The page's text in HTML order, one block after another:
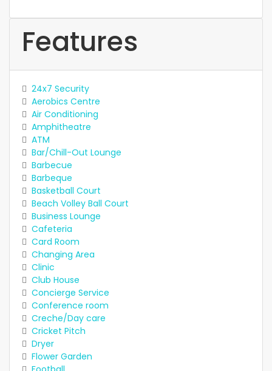
Features
24x7 Security
Aerobics Centre
Air Conditioning
Amphitheatre
ATM
Bar/Chill-Out Lounge
Barbecue
Barbeque
Basketball Court
Beach Volley Ball Court
Business Lounge
Cafeteria
Card Room
Changing Area
Clinic
Club House
Concierge Service
Conference room
Creche/Day care
Cricket Pitch
Dryer
Flower Garden